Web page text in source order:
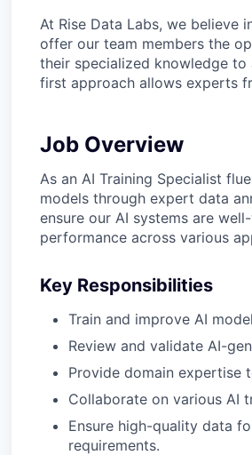
At Rise Data Labs, we believe
offer our team members the
their specialized knowledge
first approach allows experts
Job Overview
As an AI Training Specialist
models through expert data
ensure our AI systems are
performance across various
Key Responsibilities
Train and improve AI
Review and validate AI-
Provide domain expertise
Collaborate on various AI
Ensure high-quality data
requirements.